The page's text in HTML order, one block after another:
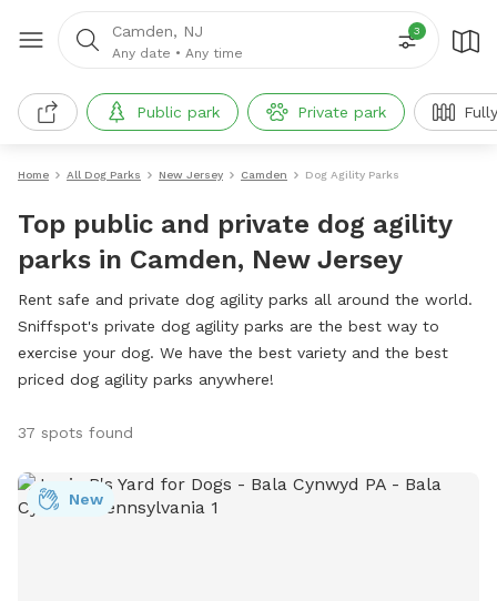
Camden, NJ
Any date • Any time
3
Public park Private park
Home All Dog Parks New Jersey Camden Dog Agility Parks
Top public and private dog agility
parks in Camden, New Jersey
Rent safe and private dog agility parks all around the world.
Sniffspot's private dog agility parks are the best way to
exercise your dog. We have the best variety and the best
priced dog agility parks anywhere!
37 spots found
New